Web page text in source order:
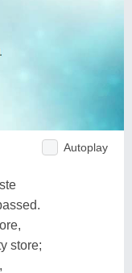
Autoplay
store;